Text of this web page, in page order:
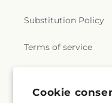
Cookie
Substitution Policy
Terms of service
Subscribe to our